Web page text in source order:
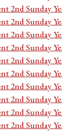
2nd Sunday
2nd Sunday
2nd Sunday
2nd Sunday
2nd Sunday
2nd Sunday
2nd Sunday
2nd Sunday
2nd Sunday
2nd Sunday